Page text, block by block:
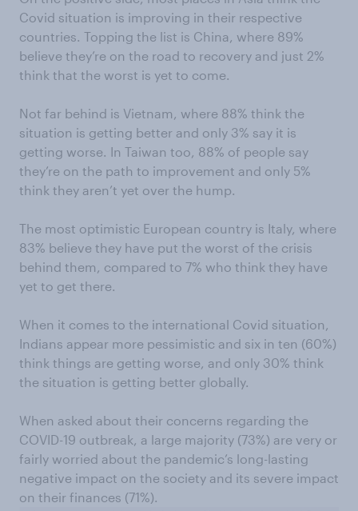
Covid situation is improving in their respective
countries. Topping the list is China, where 89%
believe they’re on the road to recovery and just 2%
think that the worst is yet to come.
Not far behind is Vietnam, where 88% think the
situation is getting better and only 3% say it is
getting worse. In Taiwan too, 88% of people say
they’re on the path to improvement and only 5%
think they aren’t yet over the hump.
The most optimistic European country is Italy, where
83% believe they have put the worst of the crisis
behind them, compared to 7% who think they have
yet to get there.
When it comes to the international Covid situation,
Indians appear more pessimistic and six in ten (60%)
think things are getting worse, and only 30% think
the situation is getting better globally.
When asked about their concerns regarding the
COVID-19 outbreak, a large majority (73%) are very or
fairly worried about the pandemic’s long-lasting
negative impact on the society and its severe impact
on their finances (71%).